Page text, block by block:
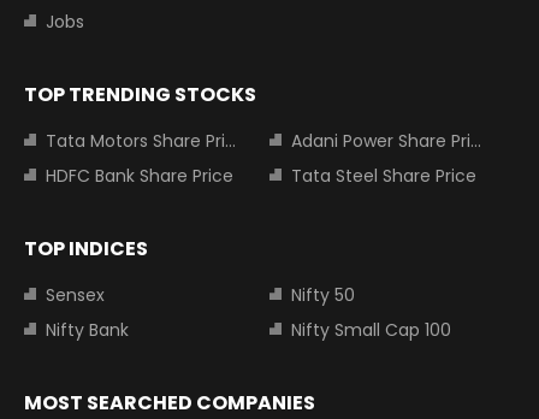
Jobs
TOP TRENDING STOCKS
Tata Motors Share Price
Adani Power Share Price
HDFC Bank Share Price
Tata Steel Share Price
TOP INDICES
Sensex
Nifty 50
Nifty Bank
Nifty Small Cap 100
MOST SEARCHED COMPANIES